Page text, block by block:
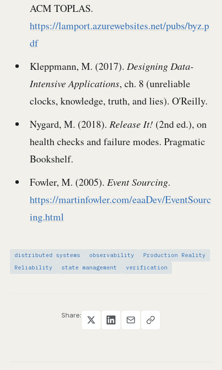
ACM TOPLAS.
https://lamport.azurewebsites.net/pubs/byz.p
df
Kleppmann, M. (2017). Designing Data-
Intensive Applications, ch. 8 (unreliable
clocks, knowledge, truth, and lies). O'Reilly.
Nygard, M. (2018). Release It! (2nd ed.), on
health checks and failure modes. Pragmatic
Bookshelf.
Fowler, M. (2005). Event Sourcing.
https://martinfowler.com/eaaDev/EventSourc
ing.html
distributed systems observability
Production Reality
Reliability
state management verification
Share: